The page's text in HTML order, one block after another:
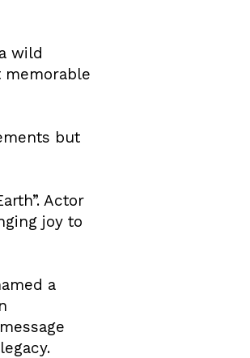
wild
memorable
but
Actor
joy to
a